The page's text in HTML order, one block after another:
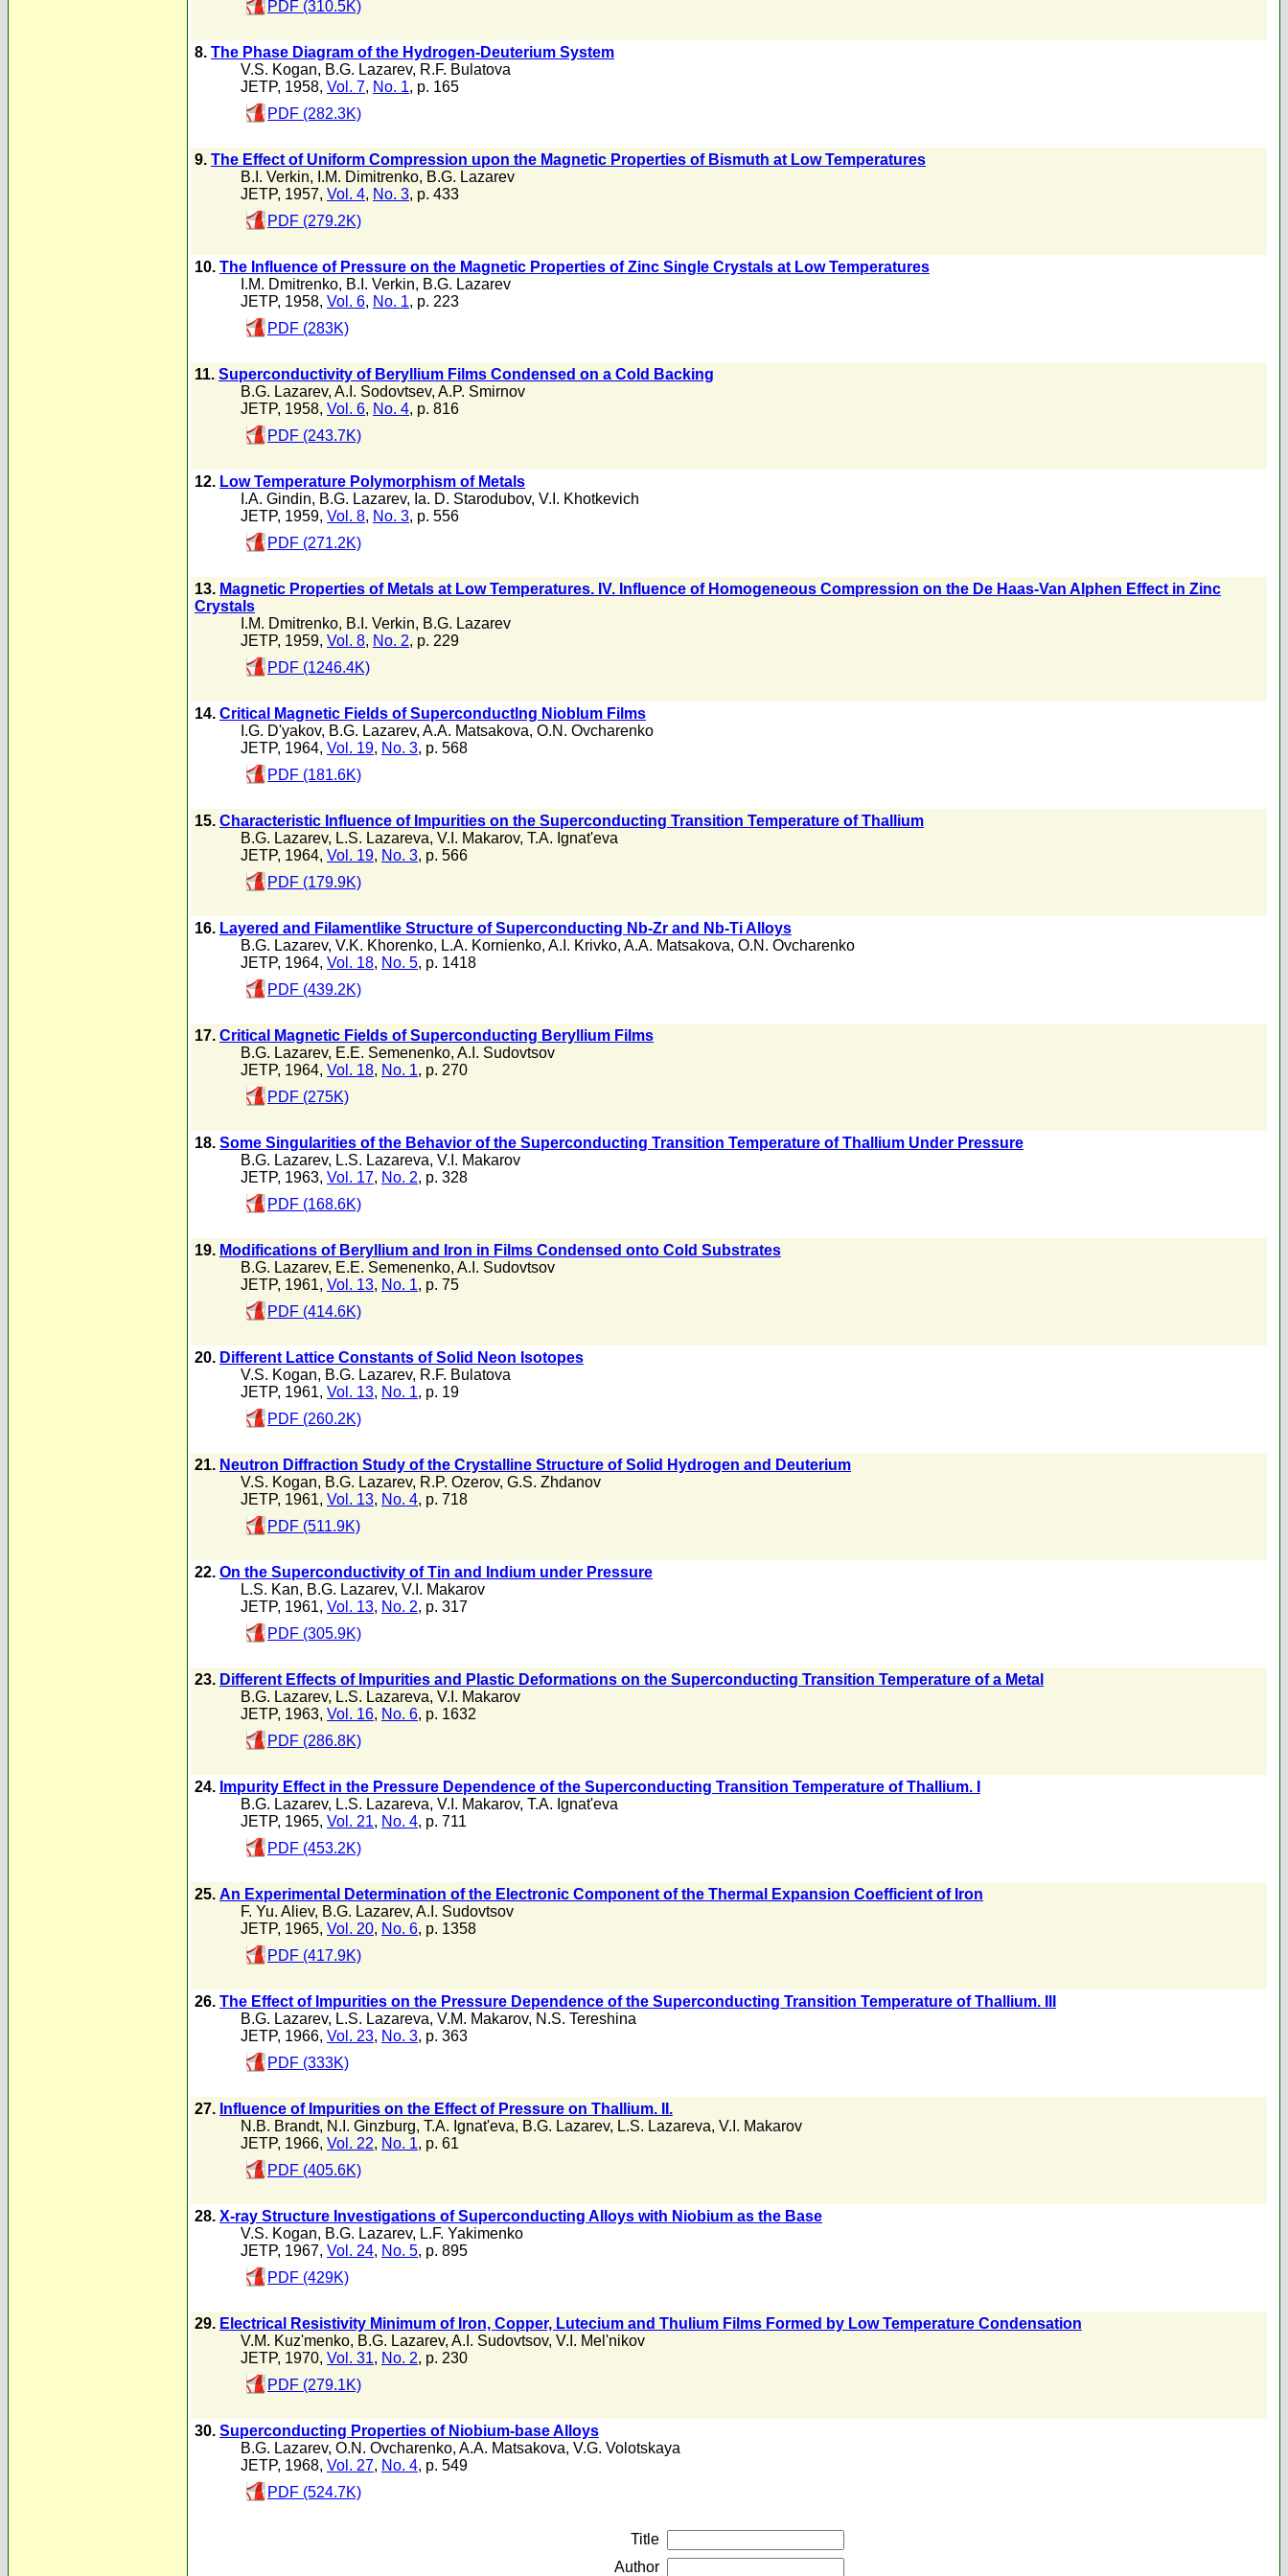
PDF (310.5K)
8. The Phase Diagram of the Hydrogen-Deuterium System
V.S. Kogan, B.G. Lazarev, R.F. Bulatova
JETP, 1958, Vol. 7, No. 1, p. 165
PDF (282.3K)
9. The Effect of Uniform Compression upon the Magnetic Properties of Bismuth at Low Temperatures
B.I. Verkin, I.M. Dimitrenko, B.G. Lazarev
JETP, 1957, Vol. 4, No. 3, p. 433
PDF (279.2K)
10. The Influence of Pressure on the Magnetic Properties of Zinc Single Crystals at Low Temperatures
I.M. Dmitrenko, B.I. Verkin, B.G. Lazarev
JETP, 1958, Vol. 6, No. 1, p. 223
PDF (283K)
11. Superconductivity of Beryllium Films Condensed on a Cold Backing
B.G. Lazarev, A.I. Sodovtsev, A.P. Smirnov
JETP, 1958, Vol. 6, No. 4, p. 816
PDF (243.7K)
12. Low Temperature Polymorphism of Metals
I.A. Gindin, B.G. Lazarev, Ia. D. Starodubov, V.I. Khotkevich
JETP, 1959, Vol. 8, No. 3, p. 556
PDF (271.2K)
13. Magnetic Properties of Metals at Low Temperatures. IV. Influence of Homogeneous Compression on the De Haas-Van Alphen Effect in Zinc
Crystals
I.M. Dmitrenko, B.I. Verkin, B.G. Lazarev
JETP, 1959, Vol. 8, No. 2, p. 229
PDF (1246.4K)
14. Critical Magnetic Fields of Superconductlng Nioblum Films
I.G. D'yakov, B.G. Lazarev, A.A. Matsakova, O.N. Ovcharenko
JETP, 1964, Vol. 19, No. 3, p. 568
PDF (181.6K)
15. Characteristic Influence of Impurities on the Superconducting Transition Temperature of Thallium
B.G. Lazarev, L.S. Lazareva, V.I. Makarov, T.A. Ignat'eva
JETP, 1964, Vol. 19, No. 3, p. 566
PDF (179.9K)
16. Layered and Filamentlike Structure of Superconducting Nb-Zr and Nb-Ti Alloys
B.G. Lazarev, V.K. Khorenko, L.A. Kornienko, A.I. Krivko, A.A. Matsakova, O.N. Ovcharenko
JETP, 1964, Vol. 18, No. 5, p. 1418
PDF (439.2K)
17. Critical Magnetic Fields of Superconducting Beryllium Films
B.G. Lazarev, E.E. Semenenko, A.I. Sudovtsov
JETP, 1964, Vol. 18, No. 1, p. 270
PDF (275K)
18. Some Singularities of the Behavior of the Superconducting Transition Temperature of Thallium Under Pressure
B.G. Lazarev, L.S. Lazareva, V.I. Makarov
JETP, 1963, Vol. 17, No. 2, p. 328
PDF (168.6K)
19. Modifications of Beryllium and Iron in Films Condensed onto Cold Substrates
B.G. Lazarev, E.E. Semenenko, A.I. Sudovtsov
JETP, 1961, Vol. 13, No. 1, p. 75
PDF (414.6K)
20. Different Lattice Constants of Solid Neon Isotopes
V.S. Kogan, B.G. Lazarev, R.F. Bulatova
JETP, 1961, Vol. 13, No. 1, p. 19
PDF (260.2K)
21. Neutron Diffraction Study of the Crystalline Structure of Solid Hydrogen and Deuterium
V.S. Kogan, B.G. Lazarev, R.P. Ozerov, G.S. Zhdanov
JETP, 1961, Vol. 13, No. 4, p. 718
PDF (511.9K)
22. On the Superconductivity of Tin and Indium under Pressure
L.S. Kan, B.G. Lazarev, V.I. Makarov
JETP, 1961, Vol. 13, No. 2, p. 317
PDF (305.9K)
23. Different Effects of Impurities and Plastic Deformations on the Superconducting Transition Temperature of a Metal
B.G. Lazarev, L.S. Lazareva, V.I. Makarov
JETP, 1963, Vol. 16, No. 6, p. 1632
PDF (286.8K)
24. Impurity Effect in the Pressure Dependence of the Superconducting Transition Temperature of Thallium. I
B.G. Lazarev, L.S. Lazareva, V.I. Makarov, T.A. Ignat'eva
JETP, 1965, Vol. 21, No. 4, p. 711
PDF (453.2K)
25. An Experimental Determination of the Electronic Component of the Thermal Expansion Coefficient of Iron
F. Yu. Aliev, B.G. Lazarev, A.I. Sudovtsov
JETP, 1965, Vol. 20, No. 6, p. 1358
PDF (417.9K)
26. The Effect of Impurities on the Pressure Dependence of the Superconducting Transition Temperature of Thallium. III
B.G. Lazarev, L.S. Lazareva, V.M. Makarov, N.S. Tereshina
JETP, 1966, Vol. 23, No. 3, p. 363
PDF (333K)
27. Influence of Impurities on the Effect of Pressure on Thallium. II.
N.B. Brandt, N.I. Ginzburg, T.A. Ignat'eva, B.G. Lazarev, L.S. Lazareva, V.I. Makarov
JETP, 1966, Vol. 22, No. 1, p. 61
PDF (405.6K)
28. X-ray Structure Investigations of Superconducting Alloys with Niobium as the Base
V.S. Kogan, B.G. Lazarev, L.F. Yakimenko
JETP, 1967, Vol. 24, No. 5, p. 895
PDF (429K)
29. Electrical Resistivity Minimum of Iron, Copper, Lutecium and Thulium Films Formed by Low Temperature Condensation
V.M. Kuz'menko, B.G. Lazarev, A.I. Sudovtsov, V.I. Mel'nikov
JETP, 1970, Vol. 31, No. 2, p. 230
PDF (279.1K)
30. Superconducting Properties of Niobium-base Alloys
B.G. Lazarev, O.N. Ovcharenko, A.A. Matsakova, V.G. Volotskaya
JETP, 1968, Vol. 27, No. 4, p. 549
PDF (524.7K)
Title
Author